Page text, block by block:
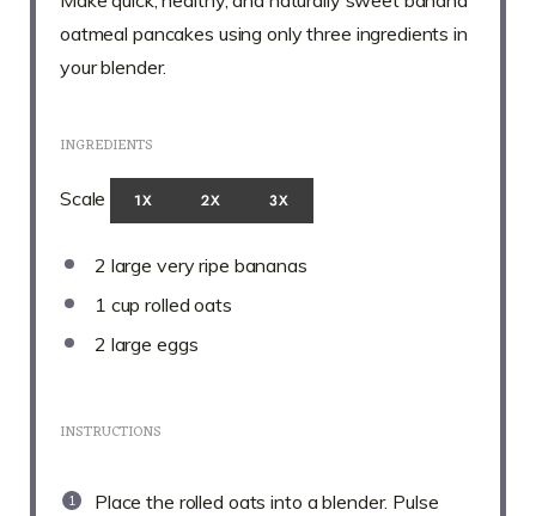
oatmeal pancakes using only three ingredients in
your blender.
INGREDIENTS
Scale 1X 2X 3X
2 large very ripe bananas
1 cup rolled oats
2 large eggs
INSTRUCTIONS
Place the rolled oats into a blender. Pulse